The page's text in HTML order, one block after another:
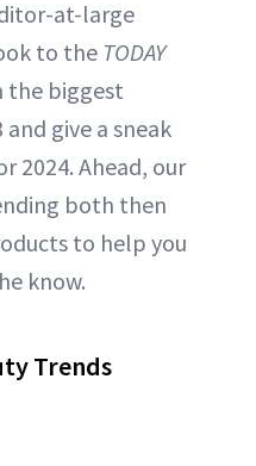
at-large
to the TODAY
the biggest
give a sneak
2024. Ahead, our
both then
to help you
know.
Trends